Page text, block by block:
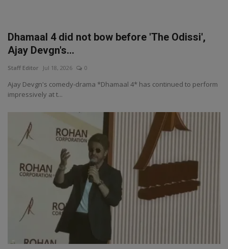
Dhamaal 4 did not bow before 'The Odissi',
Ajay Devgn's...
Staff Editor Jul 18, 2026 0
Ajay Devgn's comedy-drama *Dhamaal 4* has continued to perform
impressively at t...